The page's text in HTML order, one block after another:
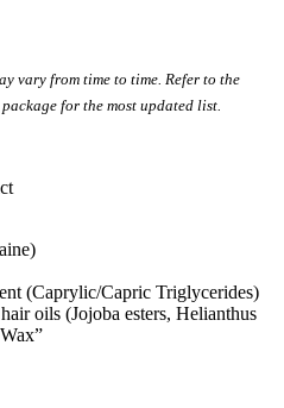
vary from time to time. Refer to the
for the most updated list.
(Caprylic/Capric Triglycerides)
oils (Jojoba esters, Helianthus